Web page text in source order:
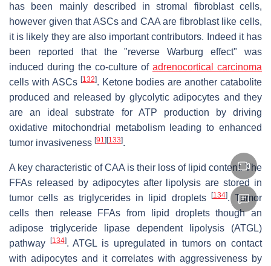
has been mainly described in stromal fibroblast cells,
however given that ASCs and CAA are fibroblast like cells,
it is likely they are also important contributors. Indeed it has
been reported that the "reverse Warburg effect" was
induced during the co-culture of adrenocortical carcinoma
cells with ASCs [132]. Ketone bodies are another catabolite
produced and released by glycolytic adipocytes and they
are an ideal substrate for ATP production by driving
oxidative mitochondrial metabolism leading to enhanced
tumor invasiveness [91] [133].
A key characteristic of CAA is their loss of lipid content. The
FFAs released by adipocytes after lipolysis are stored in
tumor cells as triglycerides in lipid droplets
[134]. Tumor
cells then release FFAs from lipid droplets though an
adipose triglyceride lipase dependent lipolysis (ATGL)
pathway
[134]. ATGL is upregulated in tumors on contact
with adipocytes and it correlates with aggressiveness by